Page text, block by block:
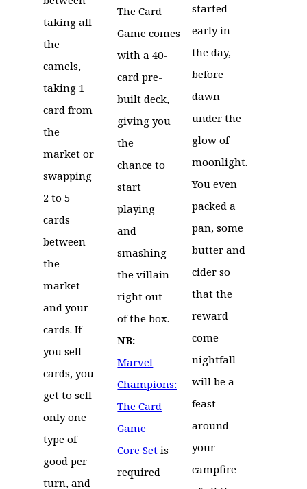
taking all
the
camels,
taking 1
card from
the
market or
swapping
2 to 5
cards
between
the
market
and your
cards. If
you sell
cards, you
get to sell
only one
type of
good per
turn, and
The Card
Game comes
with a 40-
card pre-
built deck,
giving you
the
chance to
start
playing
and
smashing
the villain
right out
of the box.
NB:
Marvel
Champions:
The Card
Game
Core Set is
required
started
early in
the day,
before
dawn
under the
glow of
moonlight.
You even
packed a
pan, some
butter and
cider so
that the
reward
come
nightfall
will be a
feast
around
your
campfire